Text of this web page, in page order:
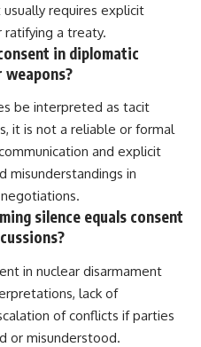
requires explicit
ratifying a treaty.
in diplomatic
be interpreted as tacit
it is not a reliable or formal
and explicit
misunderstandings in
silence equals consent
in nuclear disarmament
lack of
of conflicts if parties
or misunderstood.